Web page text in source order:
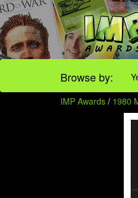
Browse by:
IMP Awards / 1980